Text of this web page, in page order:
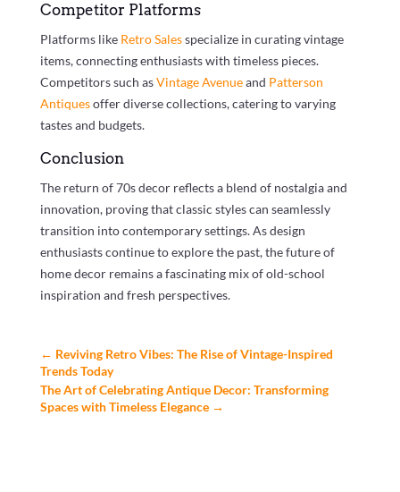
Competitor Platforms
Platforms like Retro Salesspecialize in curating vintage
items, connecting enthusiasts with timeless pieces.
Competitors such asVintage Avenueand Patterson
Antiquesoffer diverse collections, catering to varying
tastes and budgets.
Conclusion
The return of 70s decor reflects a blend of nostalgia and
innovation, proving that classic styles can seamlessly
transition into contemporary settings. As design
enthusiasts continue to explore the past, the future of
home decor remains a fascinating mix of old-school
inspiration and fresh perspectives.
← Reviving Retro Vibes: The Rise of Vintage-Inspired
Trends Today
The Art of Celebrating Antique Decor: Transforming
Spaces with Timeless Elegance→